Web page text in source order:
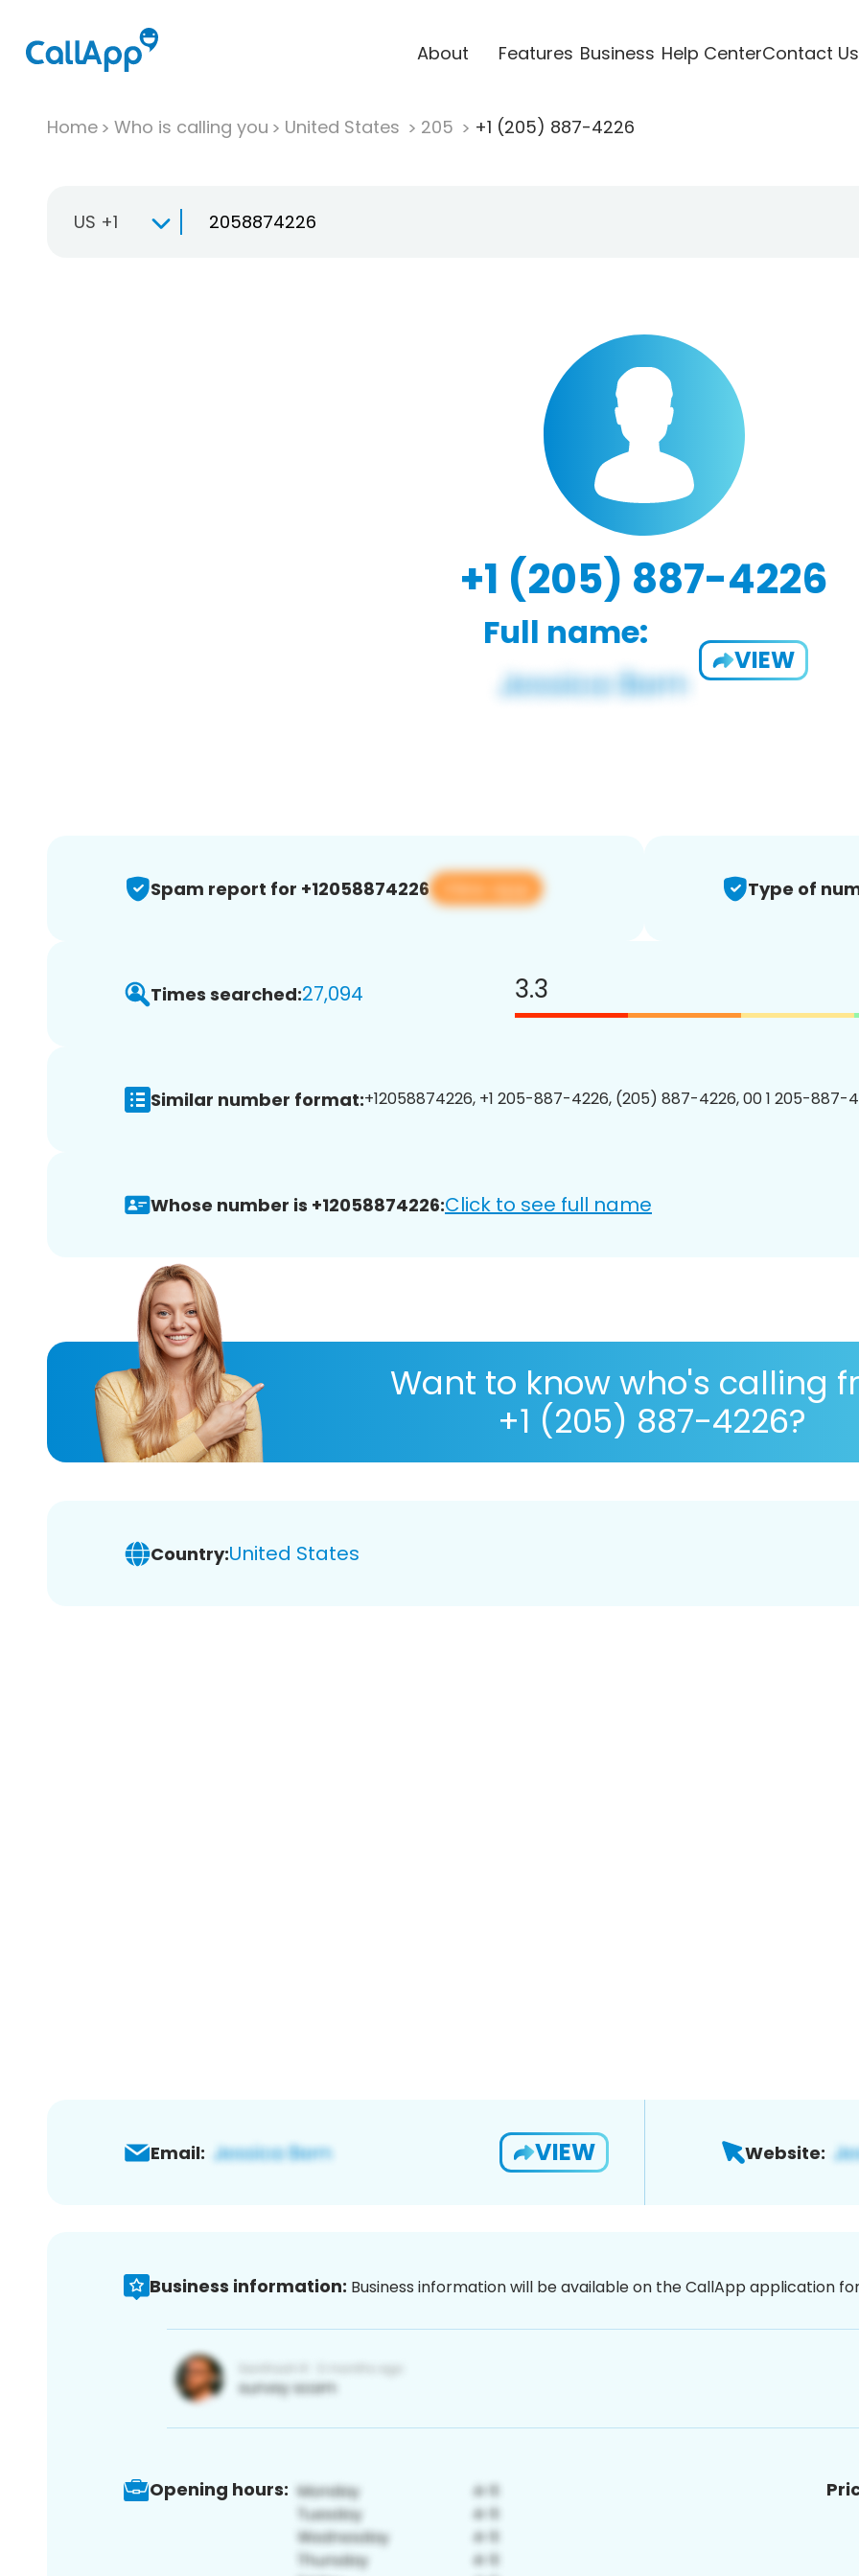
About Features Business Help CenterContact Us
Home Who is calling you United States 205 +1 (205) 887-4226
US +1
+1 (205) 887-4226
Full name:
VIEW
Spam report for +12058874226 View app Type of
Times searched:27,094 3.3
Similar number format:+12058874226, +1 205-887-4226, (205) 887-4226, 00 1 205-887-
Whose number is +12058874226:Click to see full name
Want to know who's calling
+1 (205) 887-4226?
Country:United States
Email: VIEW Website:
Business information: Business information will be available on the CallApp application
Opening hours: